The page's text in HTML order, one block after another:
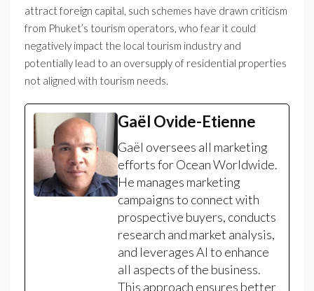
attract foreign capital, such schemes have drawn criticism
from Phuket’s tourism operators, who fear it could
negatively impact the local tourism industry and
potentially lead to an oversupply of residential properties
not aligned with tourism needs.
Gaël Ovide-Etienne
Gaël oversees all marketing
efforts for Ocean Worldwide.
He manages marketing
campaigns to connect with
prospective buyers, conducts
research and market analysis,
and leverages AI to enhance
all aspects of the business.
This approach ensures better